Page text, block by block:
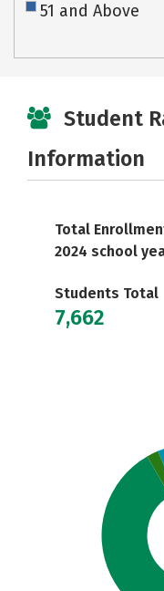
51 and Above
Student
Information
Total
2024 school
Students Total
7,662